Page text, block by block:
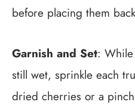
before placing them
Garnish and Set:
still wet, sprinkle each
dried cherries or a